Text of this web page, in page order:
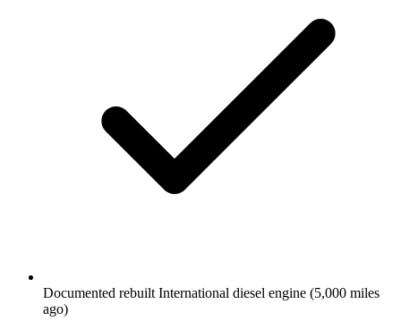
Documented rebuilt International diesel engine (5,000 miles
ago)